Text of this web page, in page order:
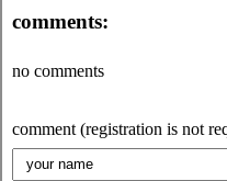
comments:
no comments
comment (registration is not